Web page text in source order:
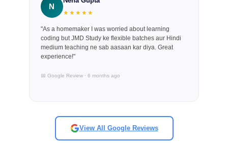
N
★★★★★
"As a homemaker I was worried about learning
coding but JMD Study ke flexible batches aur Hindi
medium teaching ne sab aasaan kar diya. Great
experience!"
📅 Google Review · 6 months ago
View All Google Reviews